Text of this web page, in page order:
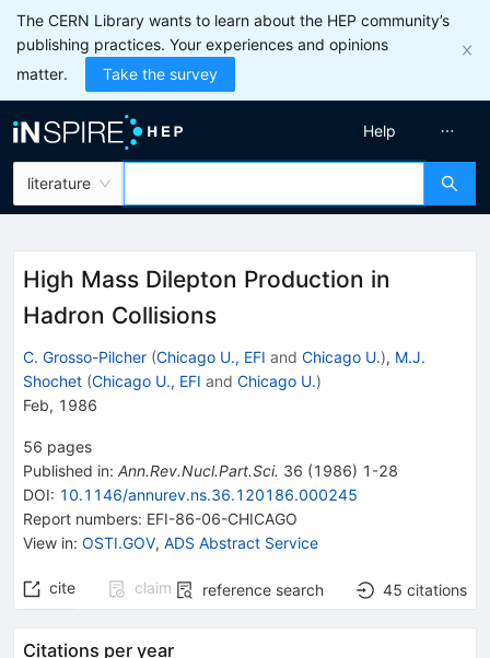
The CERN Library wants to learn about the HEP community’s
publishing practices. Your experiences and opinions
matter.
Take the survey
literature
Help
High Mass Dilepton Production in
Hadron Collisions
C. Grosso-Pilcher (Chicago U., EFI and Chicago U.), M.J.
Shochet (Chicago U., EFI and Chicago U.)
Feb, 1986
56 pages
Published in: Ann.Rev.Nucl.Part.Sci. 36 (1986) 1-28
DOI: 10.1146/annurev.ns.36.120186.000245
Report numbers: EFI-86-06-CHICAGO
View in: OSTI.GOV, ADS Abstract Service
cite claim reference search 45 citations
Citations per year